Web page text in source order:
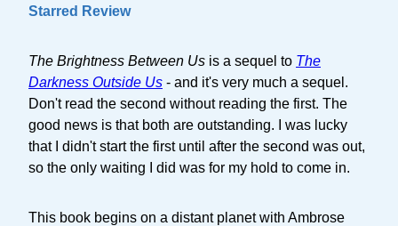
Starred Review
The Brightness Between Us is a sequel to The
Darkness Outside Us - and it's very much a sequel.
Don't read the second without reading the first. The
good news is that both are outstanding. I was lucky
that I didn't start the first until after the second was out,
so the only waiting I did was for my hold to come in.
This book begins on a distant planet with Ambrose